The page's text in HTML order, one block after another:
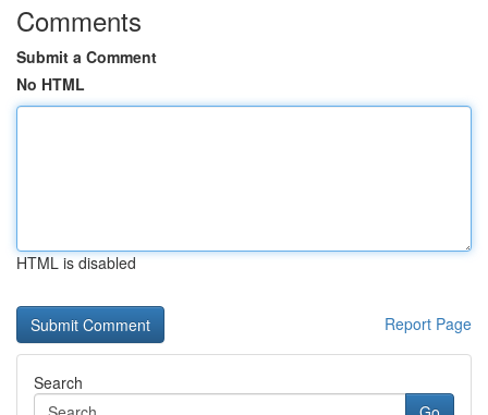
Comments
Submit a Comment
No HTML
HTML is disabled
Report Page
Search